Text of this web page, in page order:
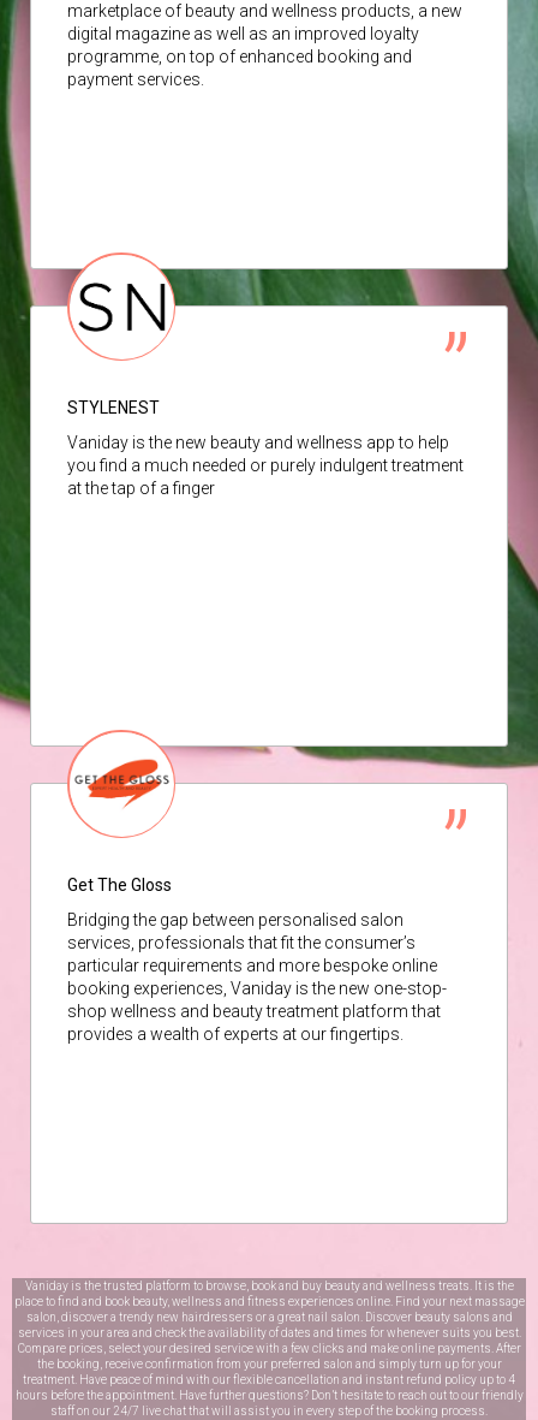
marketplace of beauty and wellness products, a new
digital magazine as well as an improved loyalty
programme, on top of enhanced booking and
payment services.
STYLENEST
Vaniday is the new beauty and wellness app to help
you find a much needed or purely indulgent treatment
at the tap of a finger
Get The Gloss
Bridging the gap between personalised salon
services, professionals that fit the consumer’s
particular requirements and more bespoke online
booking experiences, Vaniday is the new one-stop-
shop wellness and beauty treatment platform that
provides a wealth of experts at our fingertips.
Vaniday is the trusted platform to browse, book and buy beauty and wellness treats. It is the
place to find and book beauty, wellness and fitness experiences online. Find your next massage
salon, discover a trendy new hairdressers or a great nail salon. Discover beauty salons and
services in your area and check the availability of dates and times for whenever suits you best.
Compare prices, select your desired service with a few clicks and make online payments. After
the booking, receive confirmation from your preferred salon and simply turn up for your
treatment. Have peace of mind with our flexible cancellation and instant refund policy up to 4
hours before the appointment. Have further questions? Don’t hesitate to reach out to our friendly
staff on our 24/7 live chatthat will assist you in every step of the booking process.